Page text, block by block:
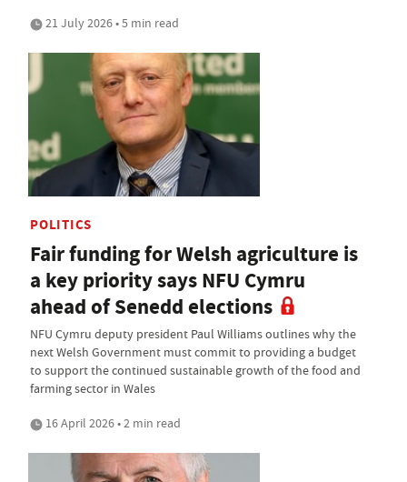
21 July 2026 • 5 min read
POLITICS
Fair funding for Welsh agriculture is
a key priority says NFU Cymru
ahead of Senedd elections
NFU Cymru deputy president Paul Williams outlines why the
next Welsh Government must commit to providing a budget
to support the continued sustainable growth of the food and
farming sector in Wales
16 April 2026 • 2 min read